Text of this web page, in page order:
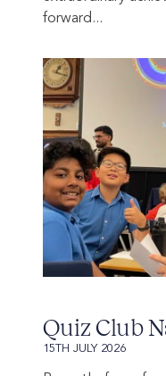
forward...
Quiz Club
15TH JULY 2026